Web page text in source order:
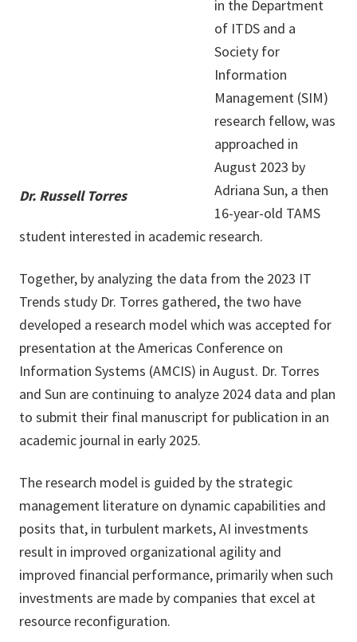
Dr. Russell Torres
in the Department
of ITDS and a
Society for
Information
Management (SIM)
research fellow, was
approached in
August 2023 by
Adriana Sun, a then
16-year-old TAMS
student interested in academic research.
Together, by analyzing the data from the 2023 IT
Trends study Dr. Torres gathered, the two have
developed a research model which was accepted for
presentation at the Americas Conference on
Information Systems (AMCIS) in August. Dr. Torres
and Sun are continuing to analyze 2024 data and plan
to submit their final manuscript for publication in an
academic journal in early 2025.
The research model is guided by the strategic
management literature on dynamic capabilities and
posits that, in turbulent markets, AI investments
result in improved organizational agility and
improved financial performance, primarily when such
investments are made by companies that excel at
resource reconfiguration.